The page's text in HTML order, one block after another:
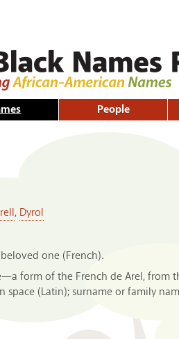
People
, Dyrol
one (French).
form of the French de Arel, from
space (Latin); surname or family